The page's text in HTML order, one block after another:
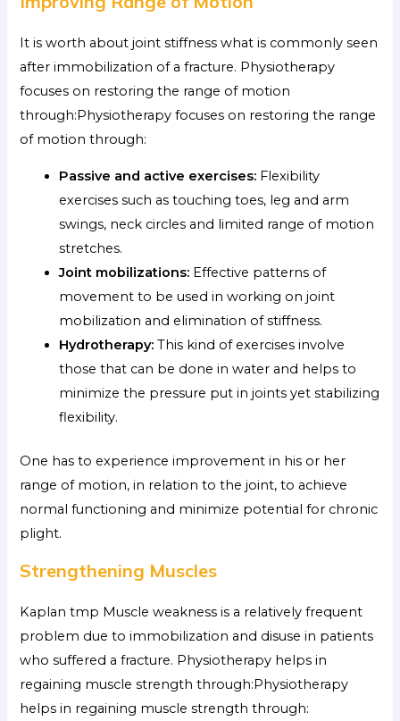
It is worth about joint stiffness what is commonly seen
after immobilization of a fracture. Physiotherapy
focuses on restoring the range of motion
through:Physiotherapy focuses on restoring the range
of motion through:
Passive and active exercises: Flexibility
exercises such as touching toes, leg and arm
swings, neck circles and limited range of motion
stretches.
Joint mobilizations: Effective patterns of
movement to be used in working on joint
mobilization and elimination of stiffness.
Hydrotherapy: This kind of exercises involve
those that can be done in water and helps to
minimize the pressure put in joints yet stabilizing
flexibility.
One has to experience improvement in his or her
range of motion, in relation to the joint, to achieve
normal functioning and minimize potential for chronic
plight.
Strengthening Muscles
Kaplan tmp Muscle weakness is a relatively frequent
problem due to immobilization and disuse in patients
who suffered a fracture. Physiotherapy helps in
regaining muscle strength through:Physiotherapy
helps in regaining muscle strength through: